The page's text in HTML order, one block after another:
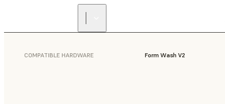
COMPATIBLE HARDWARE Form Wash V2